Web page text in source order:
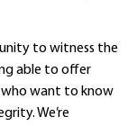
to witness the
able to offer
want to know
We’re